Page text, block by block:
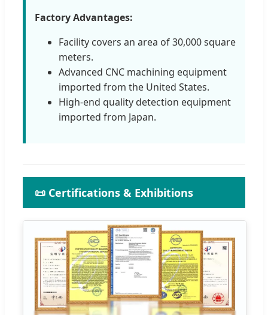
Factory Advantages:
Facility covers an area of 30,000 square
meters.
Advanced CNC machining equipment
imported from the United States.
High-end quality detection equipment
imported from Japan.
📜 Certifications & Exhibitions